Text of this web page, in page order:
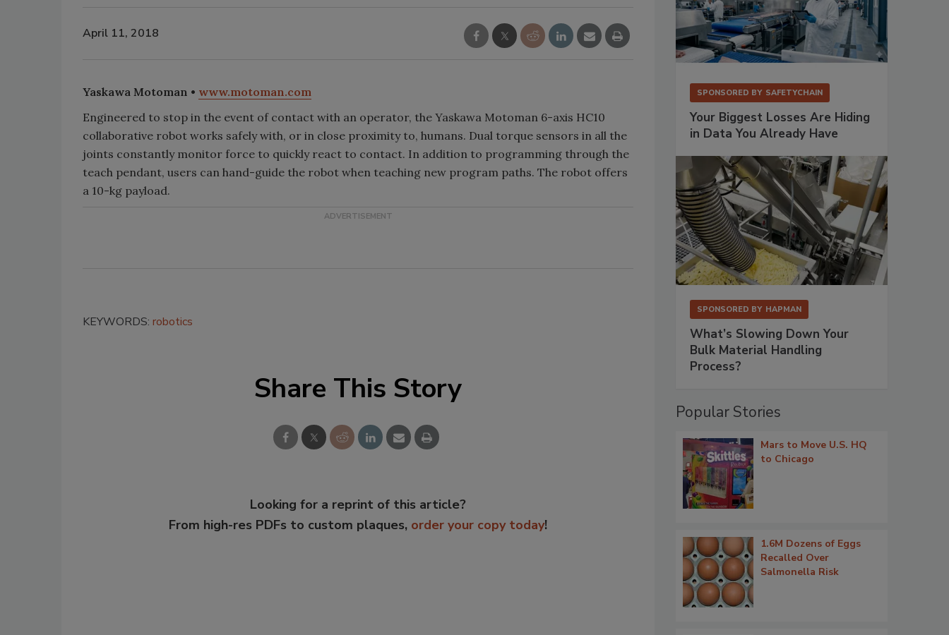
April 11, 2018
Yaskawa Motoman • www.motoman.com
Engineered to stop in the event of contact with an operator, the Yaskawa Motoman 6-axis HC10
collaborative robot works safely with, or in close proximity to, humans. Dual torque sensors in all the
joints constantly monitor force to quickly react to contact. In addition to programming through the
teach pendant, users can hand-guide the robot when teaching new program paths. The robot offers
a 10-kg payload.
KEYWORDS: robotics
Share This Story
Looking for a reprint of this article?
From high-res PDFs to custom plaques, order your copy today!
SPONSORED BY SAFETYCHAIN
Your Biggest Losses Are Hiding
in Data You Already Have
SPONSORED BY HAPMAN
What’s Slowing Down Your
Bulk Material Handling
Process?
Popular Stories
Mars to Move U.S. HQ
to Chicago
1.6M Dozens of Eggs
Recalled Over
Salmonella Risk